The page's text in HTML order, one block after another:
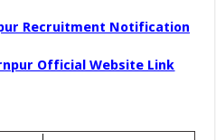
Recruitment Notification
Official Website Link